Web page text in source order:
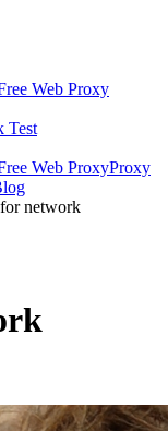
Web Proxy
Test
Web ProxyProxy
network